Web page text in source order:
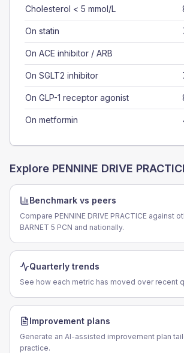
Cholesterol < 5 mmol/L
On statin
On ACE inhibitor / ARB
On SGLT2 inhibitor
On GLP-1 receptor agonist
On metformin
Explore PENNINE DRIVE
Benchmark vs peers
Compare PENNINE DRIVE PRACTICE against
BARNET 5 PCN and nationally.
Quarterly trends
See how each metric has moved over recent
Improvement plans
Generate an AI-assisted improvement plan
practice.